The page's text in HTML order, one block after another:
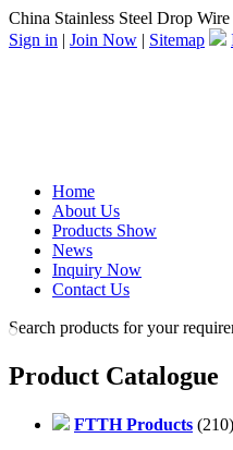
China Stainless Steel Drop
Sign in | Join Now | Sitemap
Home
About Us
Products Show
News
Inquiry Now
Contact Us
Search products for your
Product Catalogue
FTTH Products (210)